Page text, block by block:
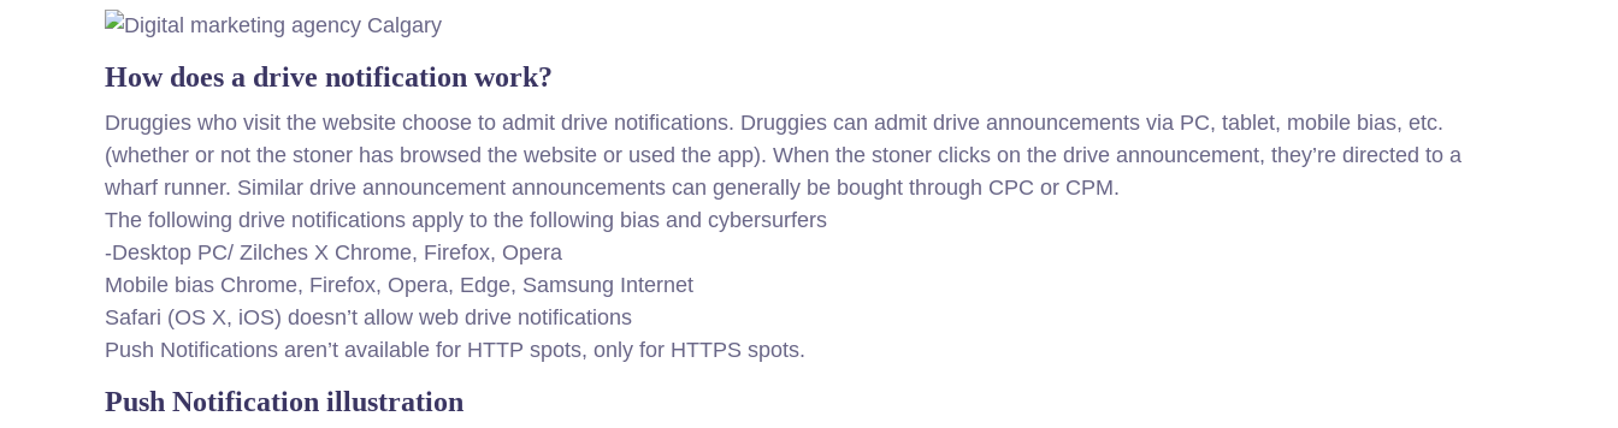
How does a drive notification work?
Druggies who visit the website choose to admit drive notifications. Druggies can admit drive announcements via PC, tablet, mobile bias, etc.
(whether or not the stoner has browsed the website or used the app). When the stoner clicks on the drive announcement, they’re directed to a
wharf runner. Similar drive announcement announcements can generally be bought through CPC or CPM.
The following drive notifications apply to the following bias and cybersurfers
-Desktop PC/ Zilches X Chrome, Firefox, Opera
Mobile bias Chrome, Firefox, Opera, Edge, Samsung Internet
Safari (OS X, iOS) doesn’t allow web drive notifications
Push Notifications aren’t available for HTTP spots, only for HTTPS spots.
Push Notification illustration